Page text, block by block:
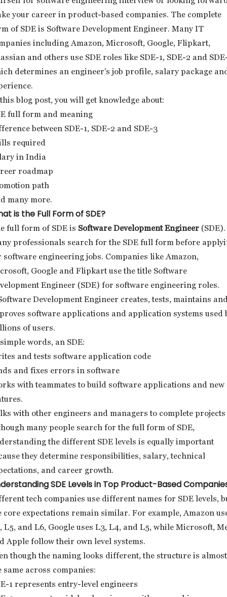
your career in product-based companies. The complete
of SDE is Software Development Engineer. Many IT
including Amazon, Microsoft, Google, Flipkart,
and others use SDE roles like SDE-1, SDE-2 and
determines an engineer's job profile, salary package
blog post, you will get knowledge about:
full form and meaning
between SDE-1, SDE-2 and SDE-3
required
in India
roadmap
path
many more.
is the Full Form of SDE?
full form of SDE is Software Development Engineer(SDE).
professionals search for the SDE full form before
software engineering jobs. Companies like Amazon,
Google and Flipkart use the title Software
Engineer (SDE) for software engineering roles.
Development Engineer creates, tests, maintains
software applications and application systems used
of users.
words, an SDE:
and tests software application code
and fixes errors in software
with teammates to build software applications and new
with other engineers and managers to complete projects
many people search for the full form of SDE,
the different SDE levels is equally important
they determine responsibilities, salary, technical
and career growth.
SDE Levels in Top Product-Based
tech companies use different names for SDE levels,
core expectations remain similar. For example, Amazon
L5, and L6, Google uses L3, L4, and L5, while Microsoft,
Apple follow their own level systems.
though the naming looks different, the structure is almost
same across companies:
1 represents entry-level engineers